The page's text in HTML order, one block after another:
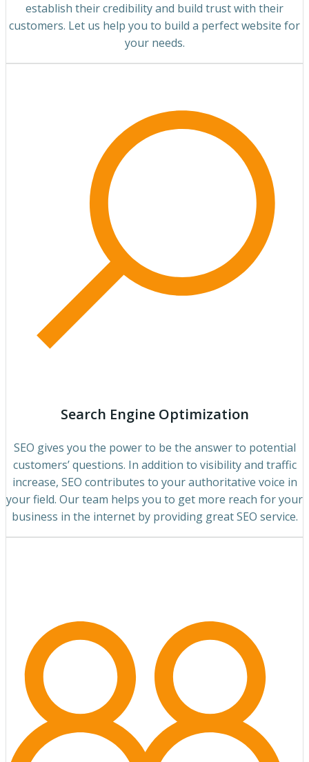
establish their credibility and build trust with their
customers. Let us help you to build a perfect website for
your needs.
Search Engine Optimization
SEO gives you the power to be the answer to potential
customers’ questions. In addition to visibility and traffic
increase, SEO contributes to your authoritative voice in
your field. Our team helps you to get more reach for your
business in the internet by providing great SEO service.